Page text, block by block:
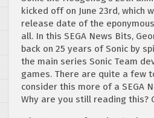
kicked off on June 23rd, which
release date of the
all. In this SEGA News Bits,
back on 25 years of Sonic by
the main series Sonic Team
games. There are quite a few
consider this more of a SEGA
Why are you still reading this?